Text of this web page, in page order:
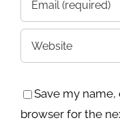
Save my
browser for the